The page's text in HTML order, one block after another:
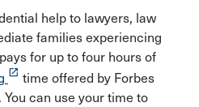
help to lawyers, law
families experiencing
for up to four hours of
launch time offered by Forbes
can use your time to